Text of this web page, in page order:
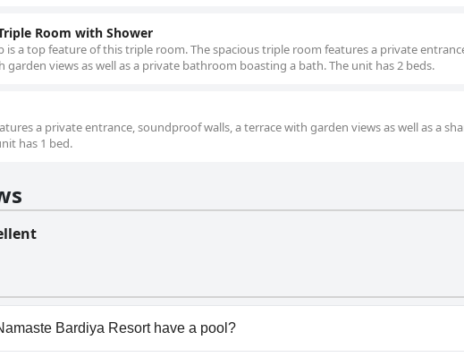
Room with Shower
is a top feature of this triple room. The spacious triple room features a private
garden views as well as a private bathroom boasting a bath. The unit has 2 beds.
a private entrance, soundproof walls, a terrace with garden views as well as a
has 1 bed.
Bardiya Resort have a pool?